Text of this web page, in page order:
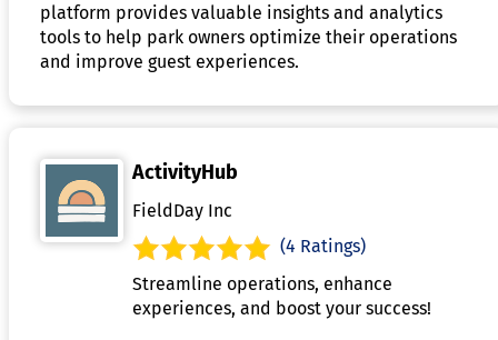
platform provides valuable insights and analytics
tools to help park owners optimize their operations
and improve guest experiences.
ActivityHub
FieldDay Inc
(4 Ratings)
Streamline operations, enhance
experiences, and boost your success!